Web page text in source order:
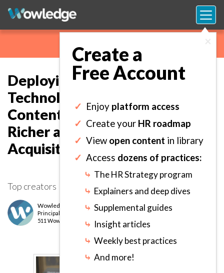
Create a
Free Account
✓ Enjoy platform access
✓ Create your HR roadmap
✓ View open content in library
✓ Access dozens of practices:
⤷ The HR Strategy program
⤷ Explainers and deep dives
⤷ Supplemental guides
⤷ Insight articles
⤷ Weekly best practices
⤷ And more!
Deploying Emerging
Technologies to Boost Learning
Content and Delivery for
Richer and More Robust Skills
Acquisition.
Top creators
Wowledge Expert Team
Principal
511 Wows earned